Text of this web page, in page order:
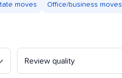
moves Office/business moves
Review quality